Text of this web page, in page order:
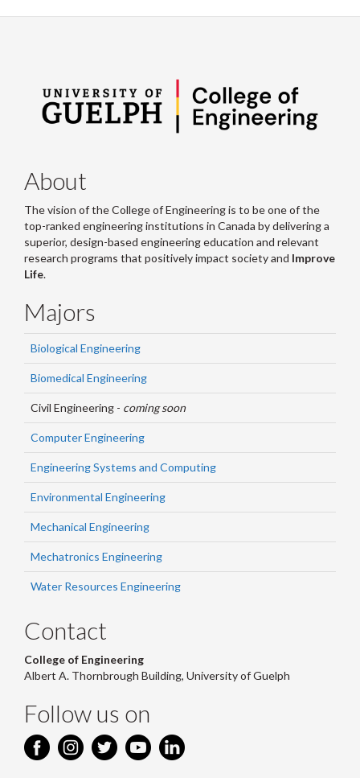
Facebook
Twitter
LinkedIn
page
About
The vision of the College of Engineering is to be one of the
top-ranked engineering institutions in Canada by delivering a
superior, design-based engineering education and relevant
research programs that positively impact society and Improve
Life.
Majors
Biological Engineering
Biomedical Engineering
Civil Engineering - coming soon
Computer Engineering
Engineering Systems and Computing
Environmental Engineering
Mechanical Engineering
Mechatronics Engineering
Water Resources Engineering
Contact
College of Engineering
Albert A. Thornbrough Building, University of Guelph
Follow us on